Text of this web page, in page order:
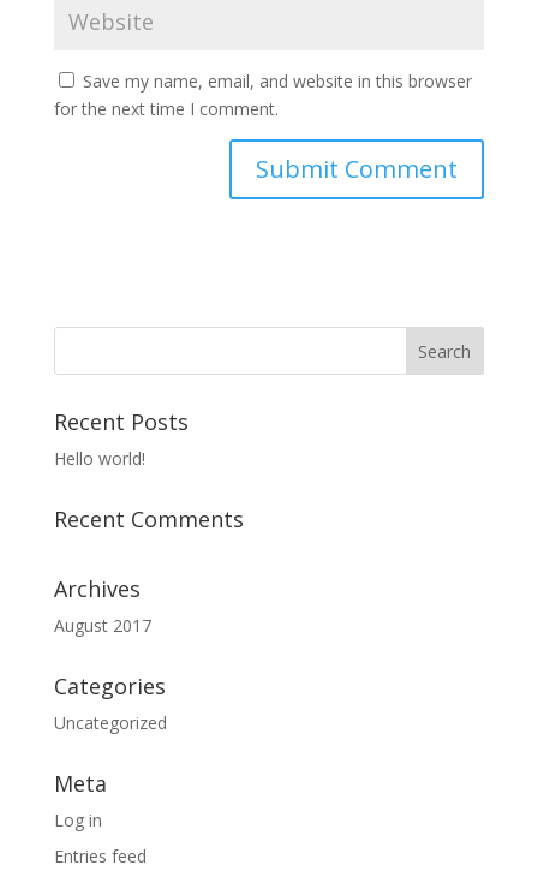
Save my name, email, and website in this browser
for the next time I comment.
Recent Posts
Hello world!
Recent Comments
Archives
August 2017
Categories
Uncategorized
Meta
Log in
Entries feed